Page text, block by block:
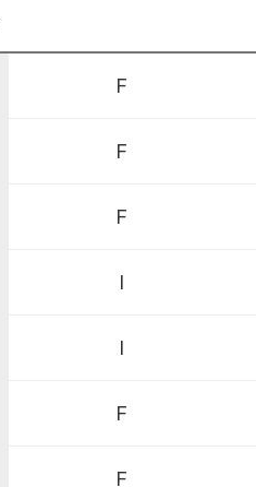
F
F
F
I
I
F
F